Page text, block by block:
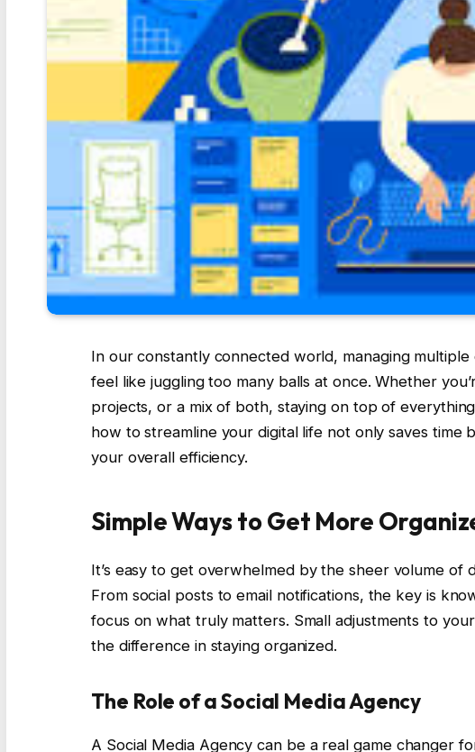
In our constantly connected world, managing multiple
feel like juggling too many balls at once. Whether
projects, or a mix of both, staying on top of
how to streamline your digital life not only saves time
your overall efficiency.
Simple Ways to Get More
It’s easy to get overwhelmed by the sheer volume of
From social posts to email notifications, the key is
focus on what truly matters. Small adjustments to
the difference in staying organized.
The Role of a Social Media Agency
A Social Media Agency can be a real game changer